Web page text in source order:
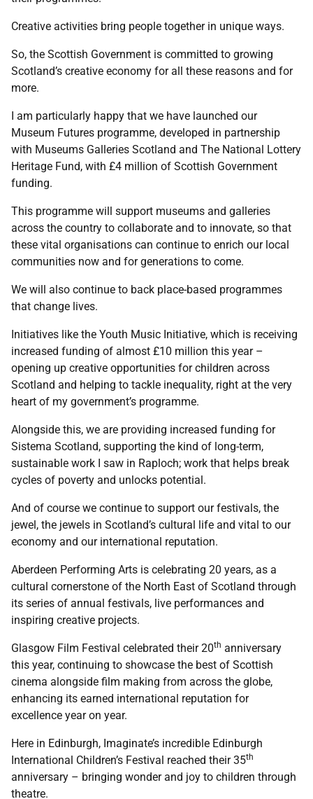
Creative activities bring people together in unique ways.
So, the Scottish Government is committed to growing
Scotland’s creative economy for all these reasons and for
more.
I am particularly happy that we have launched our
Museum Futures programme, developed in partnership
with Museums Galleries Scotland and The National Lottery
Heritage Fund, with £4 million of Scottish Government
funding.
This programme will support museums and galleries
across the country to collaborate and to innovate, so that
these vital organisations can continue to enrich our local
communities now and for generations to come.
We will also continue to back place-based programmes
that change lives.
Initiatives like the Youth Music Initiative, which is receiving
increased funding of almost £10 million this year –
opening up creative opportunities for children across
Scotland and helping to tackle inequality, right at the very
heart of my government’s programme.
Alongside this, we are providing increased funding for
Sistema Scotland, supporting the kind of long-term,
sustainable work I saw in Raploch; work that helps break
cycles of poverty and unlocks potential.
And of course we continue to support our festivals, the
jewel, the jewels in Scotland’s cultural life and vital to our
economy and our international reputation.
Aberdeen Performing Arts is celebrating 20 years, as a
cultural cornerstone of the North East of Scotland through
its series of annual festivals, live performances and
inspiring creative projects.
Glasgow Film Festival celebrated their 20th anniversary
this year, continuing to showcase the best of Scottish
cinema alongside film making from across the globe,
enhancing its earned international reputation for
excellence year on year.
Here in Edinburgh, Imaginate’s incredible Edinburgh
International Children’s Festival reached their 35th
anniversary – bringing wonder and joy to children through
theatre.